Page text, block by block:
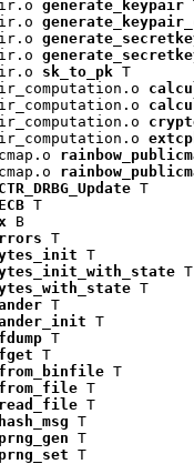
generate_keypair
sk_to_pk T
T
T
B
T
T
T
T
T
T
T
T
T
T
T
hash_msg T
prng_gen T
prng_set T